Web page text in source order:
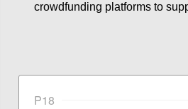
crowdfunding platforms to
P18